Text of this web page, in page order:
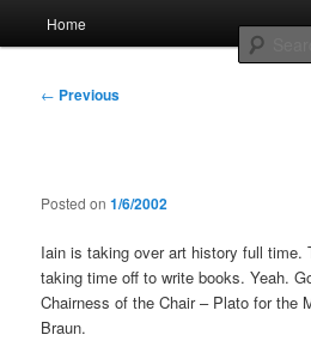
contentWhole sort of
Home
Post
← Previous
Posted on1/6/2002
Iain is taking over art history full time.
taking time off to write books. Yeah.
Chairness of the Chair – Plato for the
Braun.